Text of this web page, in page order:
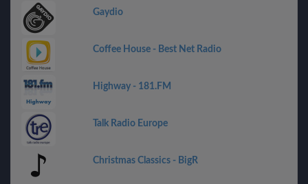
Gaydio
Coffee House - Best Net Radio
Highway - 181.FM
Talk Radio Europe
Christmas Classics - BigR